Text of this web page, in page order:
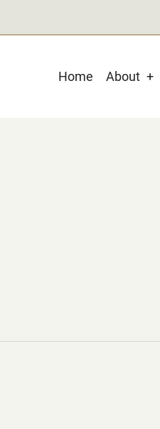
Main
Home About